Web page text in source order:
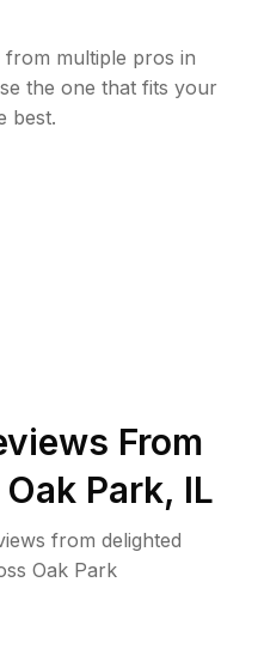
from multiple pros in
the one that fits your
best.
From
Oak Park, IL
from delighted
Oak Park